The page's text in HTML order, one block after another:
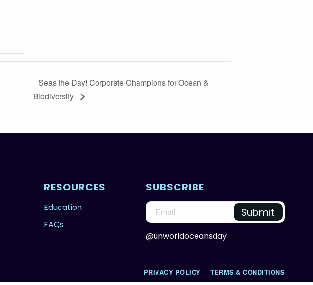
Seas the Day! Corporate Champions for Ocean &
Biodiversity
RESOURCES
Education
FAQs
SUBSCRIBE
@unworldoceansday
PRIVACY POLICY TERMS & CONDITIONS